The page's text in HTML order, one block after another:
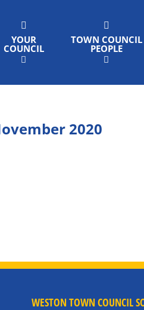
YOUR
COUNCIL
TOWN COUNCIL
PEOPLE
2020
WESTON TOWN COUNCIL